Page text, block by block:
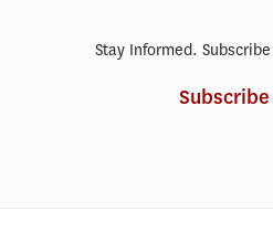
Stay Informed.
Subscribe